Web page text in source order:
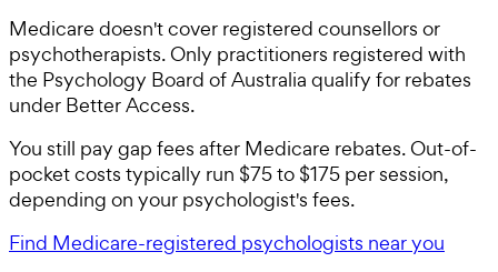
Medicare doesn't cover registered counsellors or
psychotherapists. Only practitioners registered with
the Psychology Board of Australia qualify for rebates
under Better Access.
You still pay gap fees after Medicare rebates. Out-of-
pocket costs typically run $75 to $175 per session,
depending on your psychologist's fees.
Find Medicare-registered psychologists near you